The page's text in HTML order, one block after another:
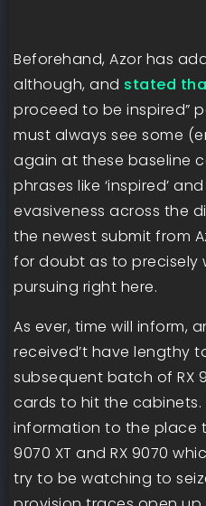
Beforehand, Azor has
although, and stated
proceed to be inspired”
must always see some
again at these baseline
phrases like ‘inspired’
evasiveness across the
the newest submit from
for doubt as to precisely
pursuing right here.
As ever, time will inform,
received’t have lengthy
subsequent batch of RX
cards to hit the cabinets.
information to the place
9070 XT and RX 9070
try to be watching to